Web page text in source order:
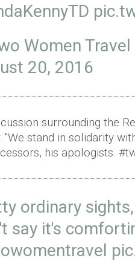
Women
20, 2016
surrounding the
"We stand in solidarity
his apologists.
ordinary
say it's